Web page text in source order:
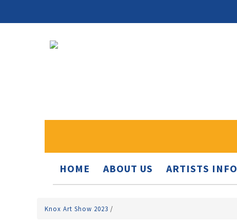
HOME ABOUT US ARTISTS INFO
Knox Art Show 2023 /